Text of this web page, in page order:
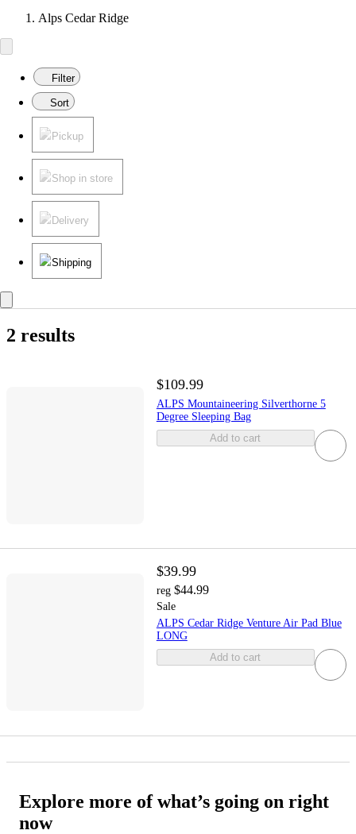
Alps Cedar Ridge
Filter
Sort
Pickup
Shop in store
Delivery
Shipping
2 results
$109.99
ALPS Mountaineering Silverthorne 5
Degree Sleeping Bag
Add to cart
$39.99
reg $44.99
Sale
ALPS Cedar Ridge Venture Air Pad Blue
LONG
Add to cart
Explore more of what’s going on right
now